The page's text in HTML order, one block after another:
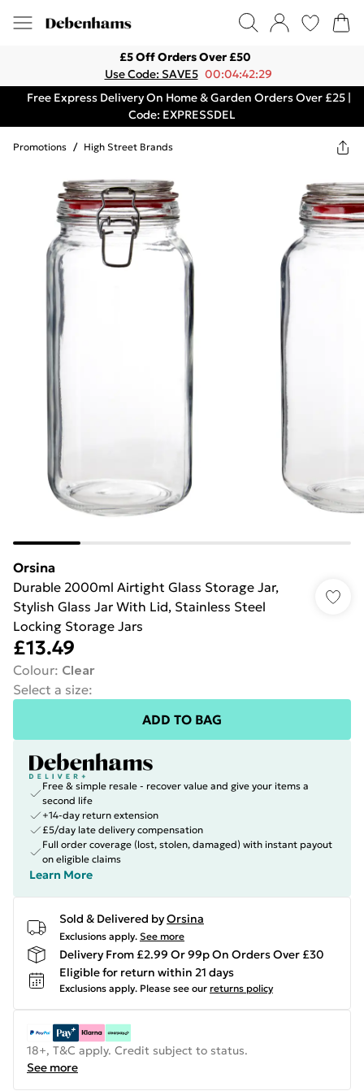
£5 Off Orders Over £50
Use Code: SAVE5 00:04:42:29
Free Express Delivery On Home & Garden Orders Over £25 |
Code: EXPRESSDEL
Promotions / High Street Brands
Orsina
Durable 2000ml Airtight Glass Storage Jar,
Stylish Glass Jar With Lid, Stainless Steel
Locking Storage Jars
£13.49
Colour: Clear
Select a size:
ADD TO BAG
Free & simple resale - recover value and give your items a
second life
+14-day return extension
£5/day late delivery compensation
Full order coverage (lost, stolen, damaged) with instant payout
on eligible claims
Learn More
Sold & Delivered byOrsina
Exclusions apply. See more
Delivery From £2.99 Or 99p On Orders Over £30
Eligible for return within 21 days
Exclusions apply. Please see our returns policy
18+, T&C apply. Credit subject to status.
See more